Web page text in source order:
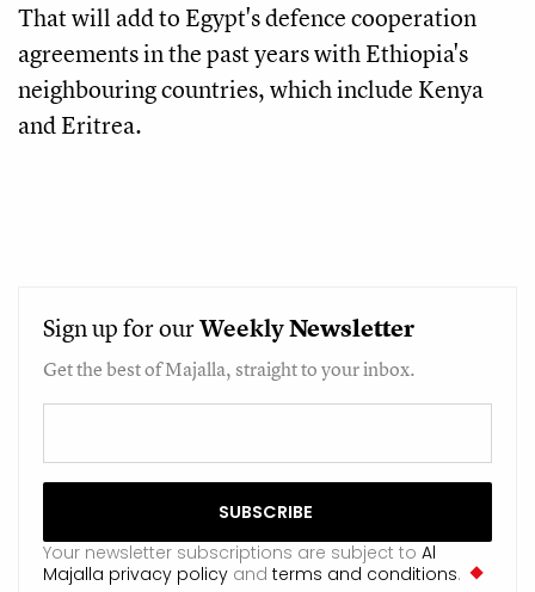
That will add to Egypt's defence cooperation
agreements in the past years with Ethiopia's
neighbouring countries, which include Kenya
and Eritrea.
Sign up for ourWeeklyNewsletter
Get the best of Majalla, straight to your inbox.
Your newsletter subscriptions are subject to Al
Majalla privacy policy and terms and conditions.